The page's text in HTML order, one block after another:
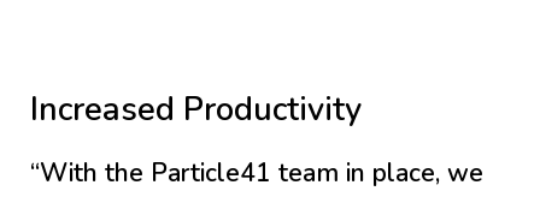
Increased Productivity
“With the Particle41 team in place, we